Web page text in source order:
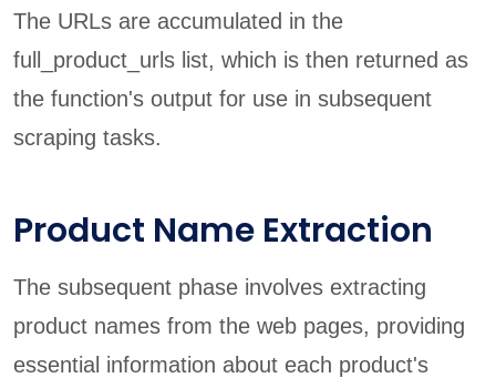
The URLs are accumulated in the
full_product_urls list, which is then returned as
the function's output for use in subsequent
scraping tasks.
Product Name Extraction
The subsequent phase involves extracting
product names from the web pages, providing
essential information about each product's